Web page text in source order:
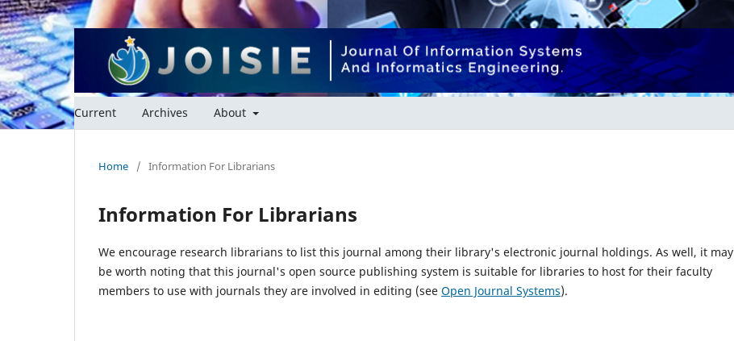
Current Archives About
Home / Information For Librarians
Information For Librarians
We encourage research librarians to list this journal among their library's electronic journal holdings. As well, it may
be worth noting that this journal's open source publishing system is suitable for libraries to host for their faculty
members to use with journals they are involved in editing (see Open Journal Systems).